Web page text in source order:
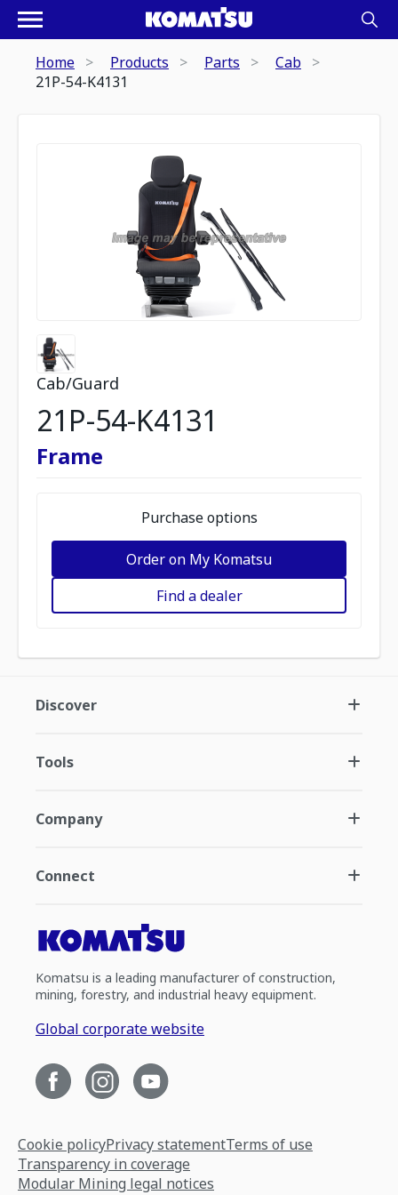
Home Products Parts
Cab
21P-54-K4131
Cab/Guard
21P-54-K4131
Frame
Purchase options
Order on My Komatsu
Find a dealer
Discover
Tools
Company
Connect
Komatsu is a leading manufacturer of construction,
mining, forestry, and industrial heavy equipment.
Global corporate website
Cookie policyPrivacy statementTerms of use
Transparency in coverage
Modular Mining legal notices